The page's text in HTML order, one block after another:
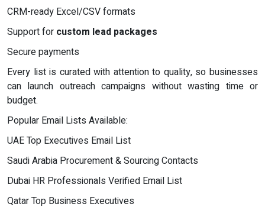
CRM-ready Excel/CSV formats
Support for custom lead packages
Secure payments
Every list is curated with attention to quality, so businesses
can launch outreach campaigns without wasting time or
budget.
Popular Email Lists Available:
UAE Top Executives Email List
Saudi Arabia Procurement & Sourcing Contacts
Dubai HR Professionals Verified Email List
Qatar Top Business Executives